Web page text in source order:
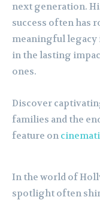
next generation.
success often has
meaningful legacy
in the lasting
ones.
Discover
families and the
feature on
In the world of
spotlight often